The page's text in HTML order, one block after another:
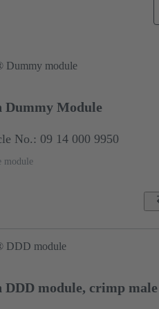
Dummy module
Dummy Module
No.: 09 14 000 9950
module
DDD module
DDD module, crimp male